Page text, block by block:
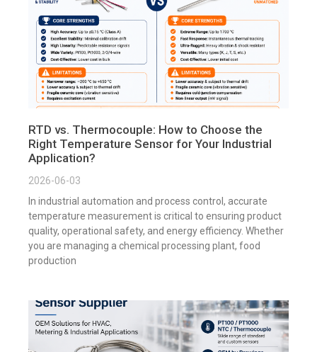
RTD vs. Thermocouple: How to Choose the
Right Temperature Sensor for Your Industrial
Application?
2026-06-03
In industrial automation and process control, accurate
temperature measurement is critical to ensuring product
quality, operational safety, and energy efficiency. Whether
you are managing a chemical processing plant, food
production